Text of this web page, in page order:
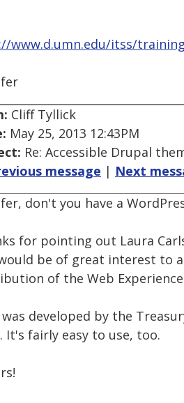
www.d.umn.edu/itss/
Cliff Tyllick
May 25, 2013 12:43PM
Re: Accessible Drupal
message | Next
don't you have a
for pointing out Laura
be of great interest to
of the Web
was developed by the
It's fairly easy to use, too.